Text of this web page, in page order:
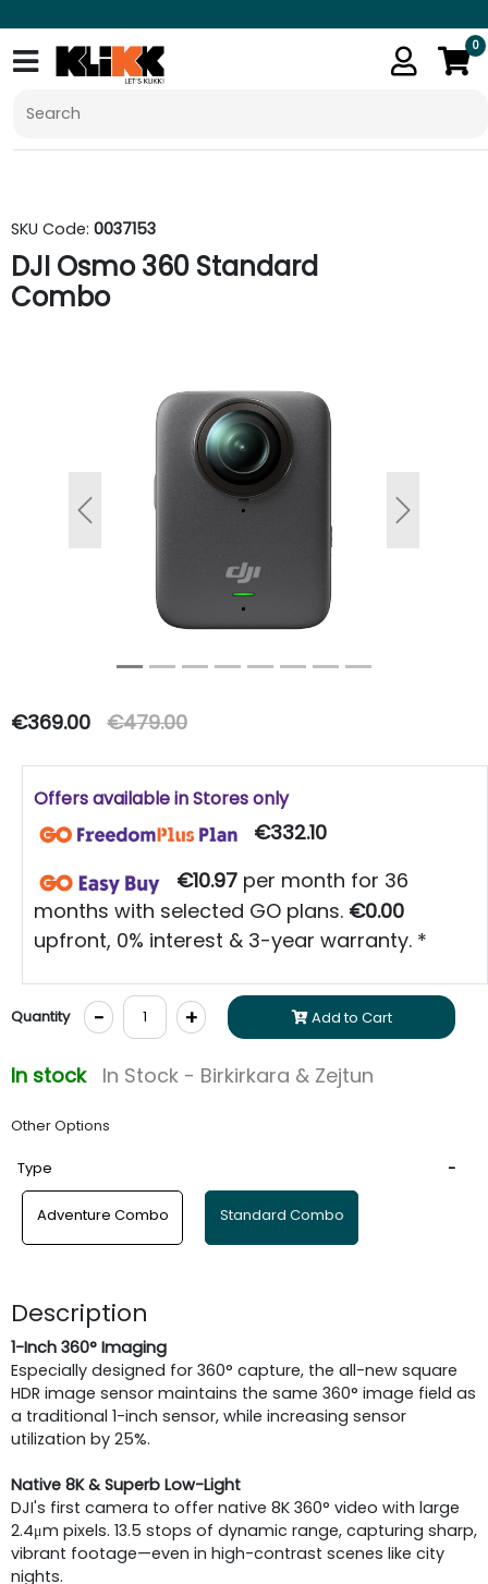
0
SKU Code: 0037153
DJI Osmo 360 Standard
Combo
Previous Next
€369.00 €479.00
Offers available in Stores only
€332.10
€10.97 per month for 36
months with selected GO plans. €0.00
upfront, 0% interest & 3-year warranty. *
Quantity - + Add to Cart
In stock In Stock - Birkirkara & Zejtun
Other Options
Type
Adventure Combo Standard Combo
Description
1-Inch 360° Imaging
Especially designed for 360° capture, the all-new square
HDR image sensor maintains the same 360° image field as
a traditional 1-inch sensor, while increasing sensor
utilization by 25%.
Native 8K & Superb Low-Light
DJI's first camera to offer native 8K 360° video with large
2.4μm pixels. 13.5 stops of dynamic range, capturing sharp,
vibrant footage—even in high-contrast scenes like city
nights.